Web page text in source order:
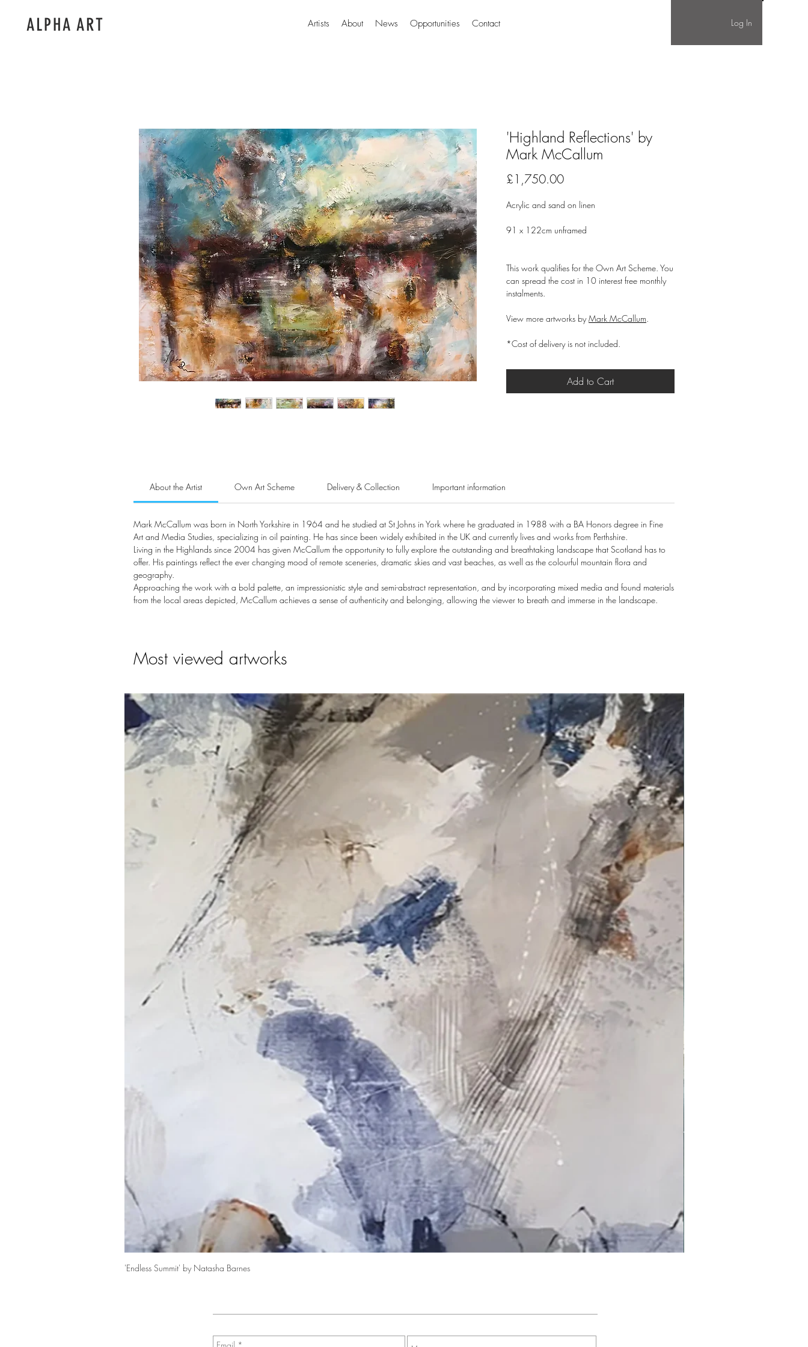
ALPHA ART Artists About News Opportunities Contact Log In
'Highland Reflections' by
Mark McCallum
£1,750.00Price
Acrylic and sand on linen
91 x 122cm unframed
This work qualifies for the Own Art Scheme. You
can spread the cost in 10 interest free monthly
instalments.
View more artworks byMark McCallum.
*Cost of delivery is not included.
Add to Cart
About the Artist Own Art Scheme Delivery & Collection Important information
Mark McCallum was born in North Yorkshire in 1964 and he studied at St Johns in York where he graduated in 1988 with a BA Honors degree in Fine
Art and Media Studies, specializing in oil painting. He has since been widely exhibited in the UK and currently lives and works from Perthshire.
Living in the Highlands since 2004 has given McCallum the opportunity to fully explore the outstanding and breathtaking landscape that Scotland has to
offer. His paintings reflect the ever changing mood of remote sceneries, dramatic skies and vast beaches, as well as the colourful mountain flora and
geography.
Approaching the work with a bold palette, an impressionistic style and semi-abstract representation, and by incorporating mixed media and found materials
from the local areas depicted, McCallum achieves a sense of authenticity and belonging, allowing the viewer to breath and immerse in the landscape.
Most viewed artworks
'Endless Summit' by Natasha Barnes